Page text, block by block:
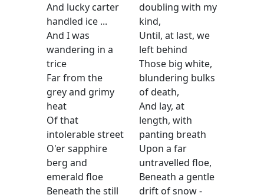
And lucky carter
handled ice ...
And I was
wandering in a
trice
Far from the
grey and grimy
heat
Of that
intolerable street
O'er sapphire
berg and
emerald floe
Beneath the still
doubling with my
kind,
Until, at last, we
left behind
Those big white,
blundering bulks
of death,
And lay, at
length, with
panting breath
Upon a far
untravelled floe,
Beneath a gentle
drift of snow -